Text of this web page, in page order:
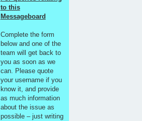
to this
Messageboard
Complete the form
below and one of the
team will get back to
you as soon as we
can. Please quote
your username if you
know it, and provide
as much information
about the issue as
possible – just writing